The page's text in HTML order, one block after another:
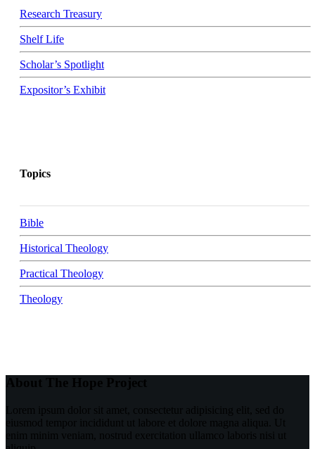
Research Treasury
Shelf Life
Scholar’s Spotlight
Expositor’s Exhibit
Topics
Bible
Historical Theology
Practical Theology
Theology
About The Hope Project
Lorem ipsum dolor sit amet, consectetur adipisicing elit, sed do
eiusmod tempor incididunt ut labore et dolore magna aliqua. Ut
enim minim veniam, nostrud exercitation ullamco laboris nisi ut